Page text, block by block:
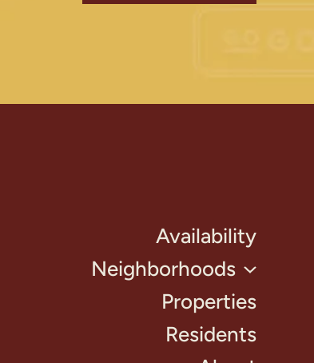
Availability
Neighborhoods
Properties
Residents